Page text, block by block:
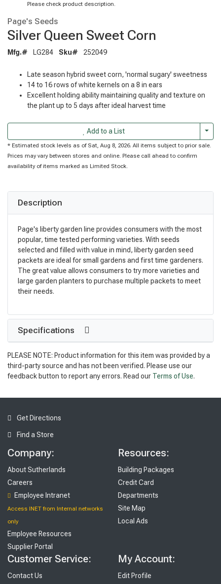
Please check product description.
Page's Seeds
Silver Queen Sweet Corn
Mfg.# LG284 Sku# 252049
Late season hybrid sweet corn, 'normal sugary' sweetness
14 to 16 rows of white kernels on a 8 in ears
Excellent holding ability maintaining quality and texture on
the plant up to 5 days after ideal harvest time
Add to a List
* Estimated stock levels as of Sat, Aug 8, 2026. All items subject to prior sale.
Prices may vary between stores and online. Please call ahead to confirm
availability of items marked as Limited Stock.
Description
Page's liberty garden line provides consumers with the most
popular, time tested performing varieties. With seeds
selected and filled with value in mind, liberty garden seed
packets are ideal for small gardens and first time gardeners.
The great value allows consumers to try more varieties and
large garden planters to purchase multiple packets to meet
their needs.
Specifications
PLEASE NOTE: Product information for this item was provided by a
third-party source and has not been verified. Please use our
feedback button to report any errors. Read our Terms of Use.
Get Directions
Find a Store
Company:
About Sutherlands
Careers
Employee Intranet
Access INET from Internal networks
only
Employee Resources
Supplier Portal
Resources:
Building Packages
Credit Card
Departments
Site Map
Local Ads
Customer Service:
Contact Us
My Account:
Edit Profile